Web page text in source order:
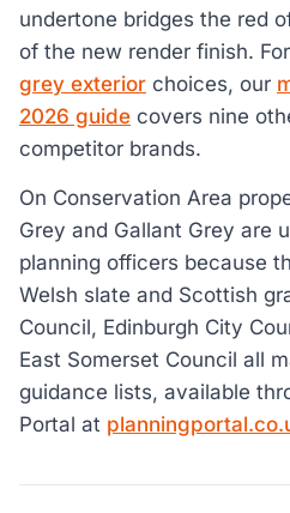
undertone bridges the red
of the new render finish.
grey exterior choices, our
2026 guide covers nine
competitor brands.
On Conservation Area
Grey and Gallant Grey are
planning officers because
Welsh slate and Scottish
Council, Edinburgh City
East Somerset Council all
guidance lists, available
Portal at